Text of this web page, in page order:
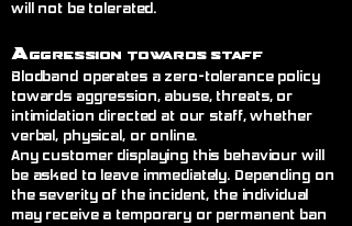
will not be tolerated.
Aggression Towards Staff
Blodband operates a zero-tolerance policy
towards aggression, abuse, threats, or
intimidation directed at our staff, whether
verbal, physical, or online.
Any customer displaying this behaviour will
be asked to leave immediately. Depending on
the severity of the incident, the individual
may receive a temporary or permanent ban